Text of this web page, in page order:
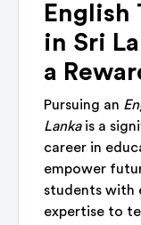
English
in Sri
a
Pursuing an
Lankais a
career in
empower
students with
expertise to